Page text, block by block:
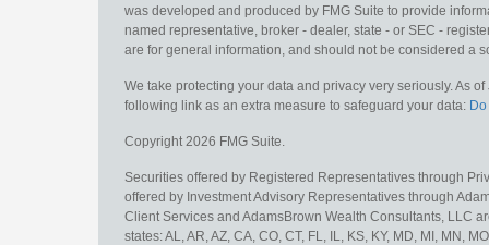
was developed and produced by FMG Suite to provide
named representative, broker - dealer, state - or SEC -
are for general information, and should not be considered a
We take protecting your data and privacy very seriously. As
following link as an extra measure to safeguard your data:
Copyright 2026 FMG Suite.
Securities offered by Registered Representatives through
offered by Investment Advisory Representatives through
Client Services and AdamsBrown Wealth Consultants, LLC
states: AL, AR, AZ, CA, CO, CT, FL, IL, KS, KY, MD, MI, MN,